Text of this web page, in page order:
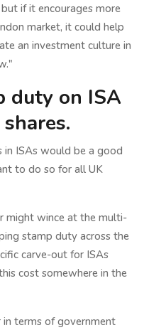
if it encourages more
market, it could help
an investment culture in
duty on ISA
in ISAs would be a good
to do so for all UK
might wince at the multi-
stamp duty across the
carve-out for ISAs
cost somewhere in the
in terms of government